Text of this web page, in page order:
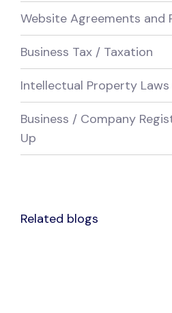
Website Agreements and
Business Tax / Taxation
Intellectual Property Laws
Business / Company
Up
Related blogs